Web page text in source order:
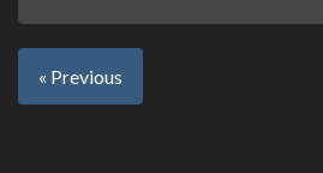
« Previous